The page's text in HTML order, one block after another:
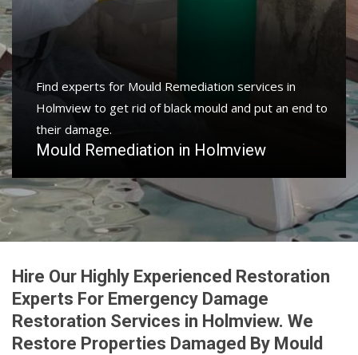
Find experts for Mould Remediation services in
Holmview to get rid of black mould and put an end to
their damage.
Mould Remediation in Holmview
Hire Our Highly Experienced Restoration
Experts For Emergency Damage
Restoration Services in Holmview. We
Restore Properties Damaged By Mould